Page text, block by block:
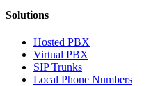
Solutions
Hosted PBX
Virtual PBX
SIP Trunks
Local Phone Numbers